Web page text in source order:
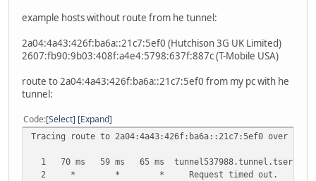
example hosts without route from he tunnel:
2a04:4a43:426f:ba6a::21c7:5ef0 (Hutchison 3G UK Limited)
2607:fb90:9b03:408f:a4e4:5798:637f:887c (T-Mobile USA)
route to 2a04:4a43:426f:ba6a::21c7:5ef0 from my pc with he
tunnel:
Code Select Expand
Tracing route to 2a04:4a43:426f:ba6a::21c7:5ef0 over a
1 70 ms 59 ms 65 ms
2 * * * Request timed out.